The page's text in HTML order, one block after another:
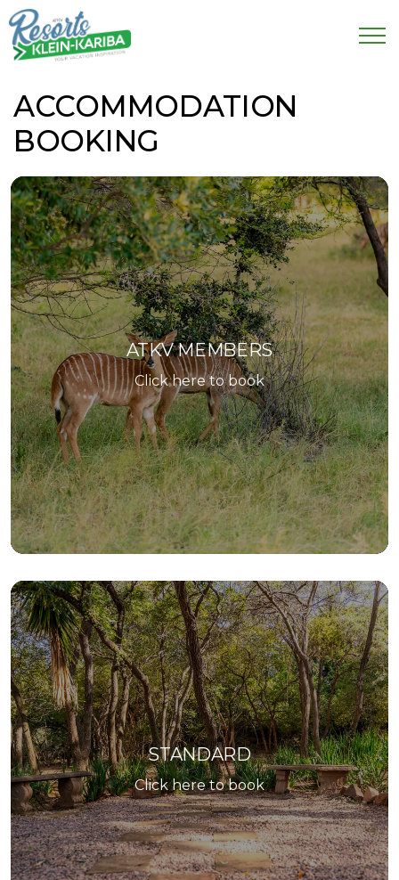
ACCOMMODATION
BOOKING
ATKV MEMBERS
Click here to book
STANDARD
Click here to book